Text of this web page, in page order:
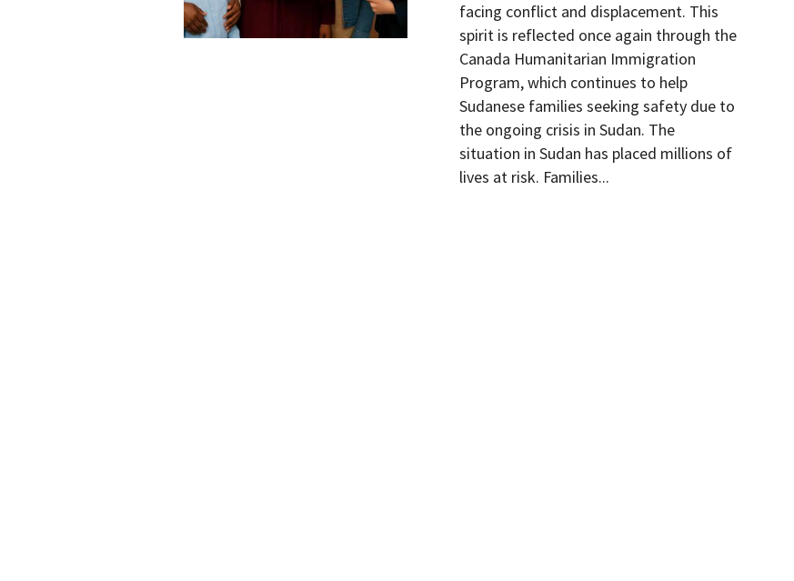
facing conflict and displacement. This
spirit is reflected once again through the
Canada Humanitarian Immigration
Program, which continues to help
Sudanese families seeking safety due to
the ongoing crisis in Sudan. The
situation in Sudan has placed millions of
lives at risk. Families...